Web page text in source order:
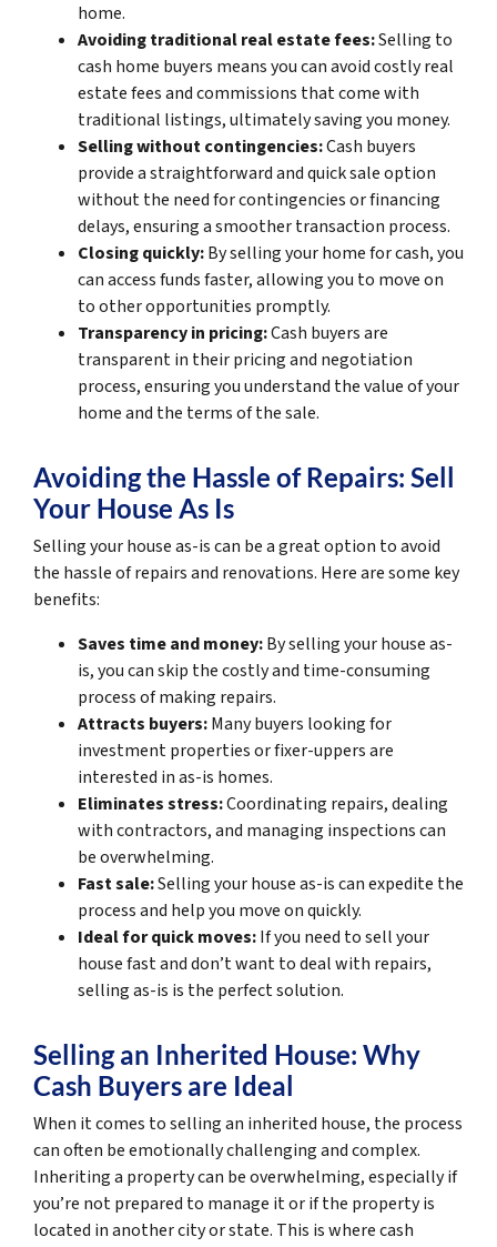
home.
Avoiding traditional real estate fees:Selling to
cash home buyers means you can avoid costly real
estate fees and commissions that come with
traditional listings, ultimately saving you money.
Selling without contingencies:Cash buyers
provide a straightforward and quick sale option
without the need for contingencies or financing
delays, ensuring a smoother transaction process.
Closing quickly:By selling your home for cash, you
can access funds faster, allowing you to move on
to other opportunities promptly.
Transparency in pricing:Cash buyers are
transparent in their pricing and negotiation
process, ensuring you understand the value of your
home and the terms of the sale.
Avoiding the Hassle of Repairs: Sell
Your House As Is
Selling your house as-is can be a great option to avoid
the hassle of repairs and renovations. Here are some key
benefits:
Saves time and money:By selling your house as-
is, you can skip the costly and time-consuming
process of making repairs.
Attracts buyers:Many buyers looking for
investment properties or fixer-uppers are
interested in as-is homes.
Eliminates stress:Coordinating repairs, dealing
with contractors, and managing inspections can
be overwhelming.
Fast sale:Selling your house as-is can expedite the
process and help you move on quickly.
Ideal for quick moves:If you need to sell your
house fast and don’t want to deal with repairs,
selling as-is is the perfect solution.
Selling an Inherited House: Why
Cash Buyers are Ideal
When it comes to selling an inherited house, the process
can often be emotionally challenging and complex.
Inheriting a property can be overwhelming, especially if
you’re not prepared to manage it or if the property is
located in another city or state. This is where cash